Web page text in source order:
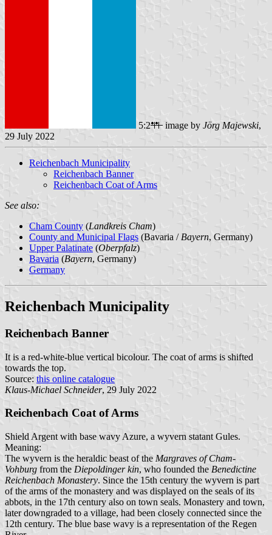
5:2 image by Jörg Majewski,
29 July 2022
Reichenbach Municipality
Reichenbach Banner
Reichenbach Coat of Arms
See also:
Cham County (Landkreis Cham)
County and Municipal Flags (Bavaria / Bayern, Germany)
Upper Palatinate (Oberpfalz)
Bavaria (Bayern, Germany)
Germany
Reichenbach Municipality
Reichenbach Banner
It is a red-white-blue vertical bicolour. The coat of arms is shifted
towards the top.
Source: this online catalogue
Klaus-Michael Schneider, 29 July 2022
Reichenbach Coat of Arms
Shield Argent with base wavy Azure, a wyvern statant Gules.
Meaning:
The wyvern is the heraldic beast of the Margraves of Cham-
Vohburg from the Diepoldinger kin, who founded the Benedictine
Reichenbach Monastery. Since the 15th century the wyvern is part
of the arms of the monastery and was displayed on the seals of its
abbots, in the 17th century also on town seals. Monastery and town,
later downgraded to a village, had been closely connected since the
12th century. The blue base wavy is a representation of the Regen